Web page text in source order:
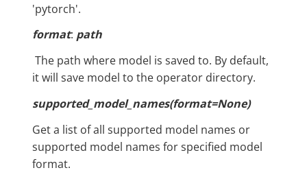
'pytorch'.
format: path
​ The path where model is saved to. By default,
it will save model to the operator directory.
supported_model_names(format=None)
Get a list of all supported model names or
supported model names for specified model
format.